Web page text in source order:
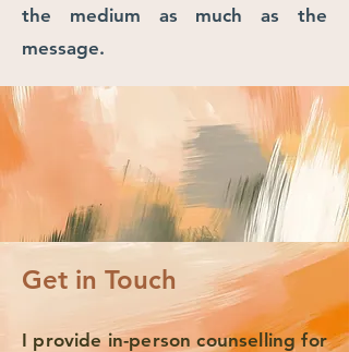
the medium as much as the
message.
Get in Touch
I provide in-person counselling for